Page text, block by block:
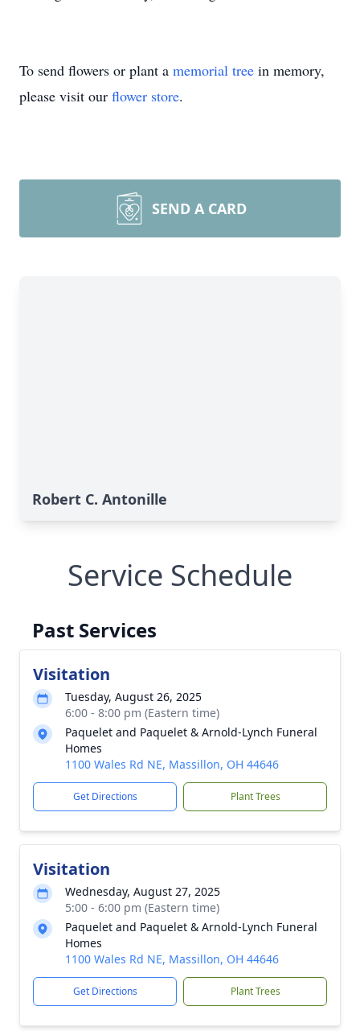
To send flowers or plant a memorial tree in memory,
please visit our flower store.
SEND A CARD
Robert C. Antonille
Service Schedule
Past Services
Visitation
Tuesday, August 26, 2025
6:00 - 8:00 pm (Eastern time)
Paquelet and Paquelet & Arnold-Lynch Funeral
Homes
1100 Wales Rd NE, Massillon, OH 44646
Get Directions Plant Trees
Visitation
Wednesday, August 27, 2025
5:00 - 6:00 pm (Eastern time)
Paquelet and Paquelet & Arnold-Lynch Funeral
Homes
1100 Wales Rd NE, Massillon, OH 44646
Get Directions Plant Trees